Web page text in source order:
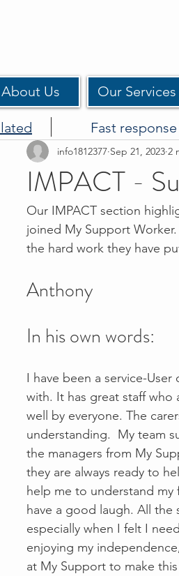
About Us Our Services
Fast
IMPACT -
info1812377 Sep 21, 2023 2
Our IMPACT section
joined My Support
the hard work they have
Anthony
In his own words:
I have been a service-
with. It has great staff who
well by everyone. The
understanding.  My team
the managers from My
they are always ready to
help me to understand my
have a good laugh. All
especially when I felt I
enjoying my
at My Support to make